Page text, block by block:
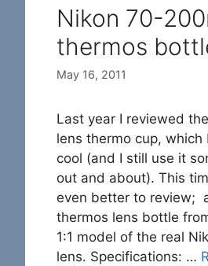
Nikon 70-
thermos
May 16, 2011
Last year I reviewed
lens thermo cup,
cool (and I still use it
out and about). This
even better to review;
thermos lens bottle
1:1 model of the real
lens. Specifications: …